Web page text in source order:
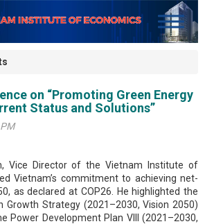
on “Promoting Green Energy
Status and Solutions”
Vice Director of the Vietnam Institute of
Vietnam’s commitment to achieving net-
as declared at COP26. He highlighted the
Growth Strategy (2021–2030, Vision 2050)
Power Development Plan VIII (2021–2030,